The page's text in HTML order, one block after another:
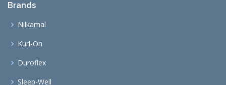
Brands
Nilkamal
Kurl-On
Duroflex
Sleep-Well